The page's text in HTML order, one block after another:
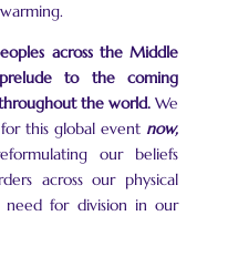
across the Middle
to the coming
the world. We
this global eventnow,
our beliefs
across our physical
need for division in our